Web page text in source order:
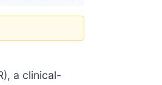
a clinical-